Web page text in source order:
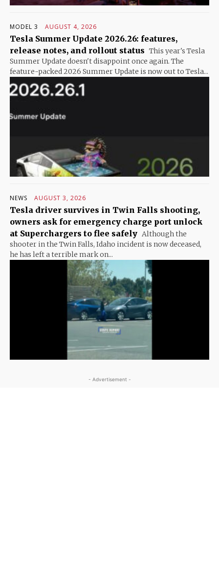
MODEL 3 AUGUST 4, 2026
Tesla Summer Update 2026.26: features,
release notes, and rollout status This year's Tesla
Summer Update doesn't disappoint once again. The
feature-packed 2026 Summer Update is now out to Tesla...
NEWS AUGUST 3, 2026
Tesla driver survives in Twin Falls shooting,
owners ask for emergency charge port unlock
at Superchargers to flee safely Although the
shooter in the Twin Falls, Idaho incident is now deceased,
he has left a terrible mark on...
- Advertisement -